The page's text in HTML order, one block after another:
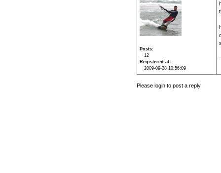
Posts
12
Registered at
2009-09-28 10:56:09
Please login to post a reply.